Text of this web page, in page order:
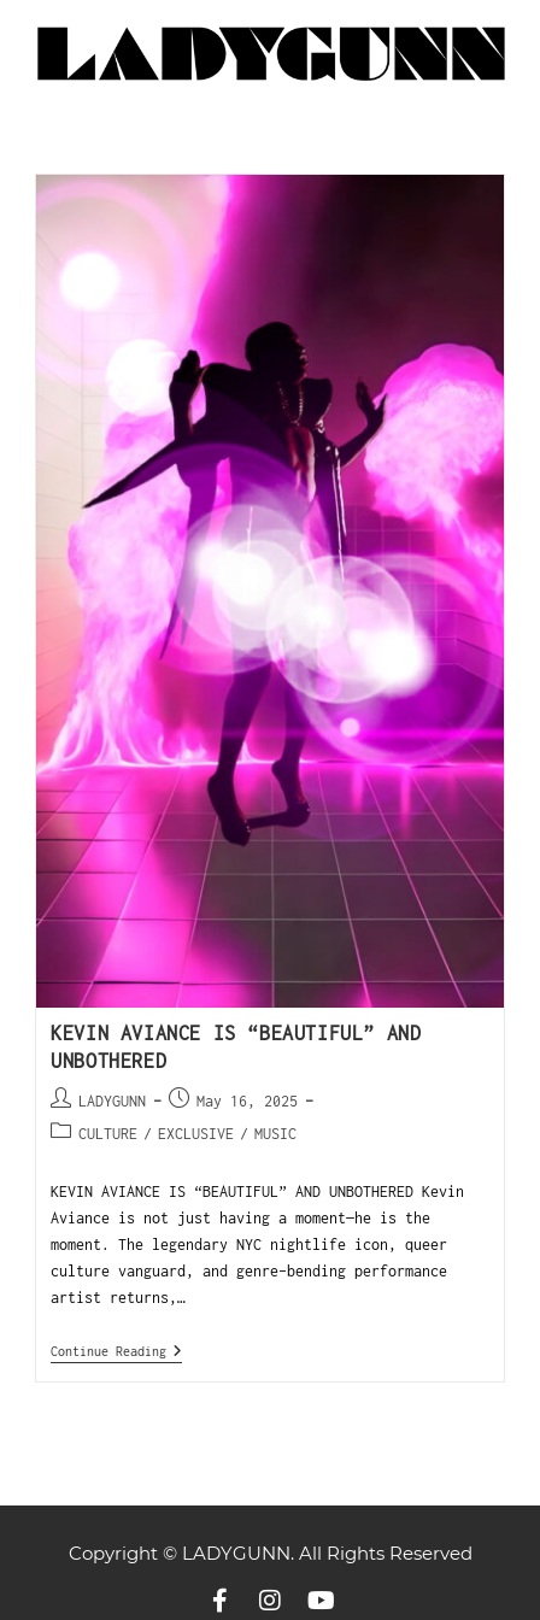
KEVIN AVIANCE IS “BEAUTIFUL” AND
UNBOTHERED
LADYGUNN
May 16, 2025
CULTURE / EXCLUSIVE / MUSIC
KEVIN AVIANCE IS “BEAUTIFUL” AND UNBOTHERED Kevin
Aviance is not just having a moment—he is the
moment. The legendary NYC nightlife icon, queer
culture vanguard, and genre-bending performance
artist returns,…
Continue Reading
Copyright © LADYGUNN. All Rights Reserved